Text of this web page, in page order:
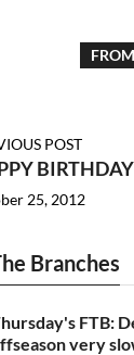
POST
25, 2012
Branches
FTB:
very